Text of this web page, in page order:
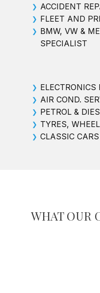
❯ ACCIDENT
❯ FLEET AND
❯ BMW, VW &
SPECIALIST
❯ ELECTRONICS
❯ AIR COND.
❯ PETROL &
❯ TYRES,
❯ CLASSIC
WHAT OUR